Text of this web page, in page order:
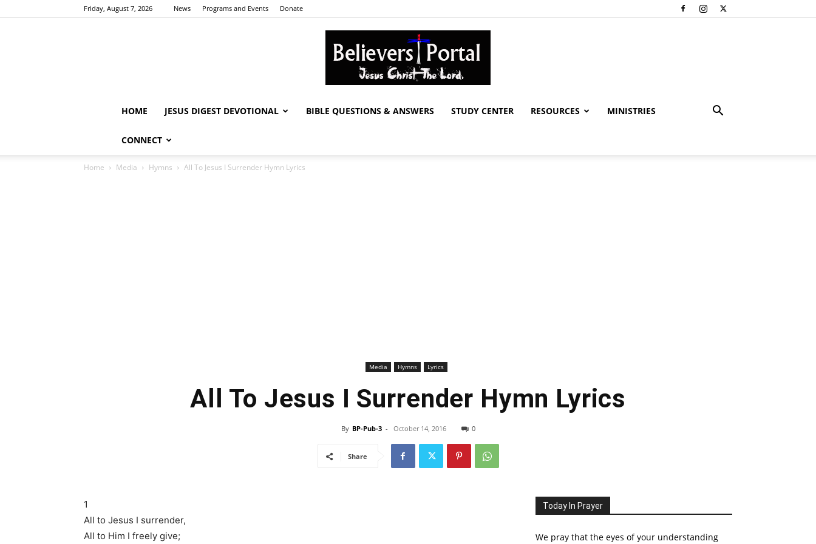
Friday, August 7, 2026 News Programs and Events Donate
HOME JESUS DIGEST DEVOTIONAL BIBLE QUESTIONS & ANSWERS STUDY CENTER RESOURCES MINISTRIES
CONNECT
Home Media Hymns All To Jesus I Surrender Hymn Lyrics
Media Hymns Lyrics
All To Jesus I Surrender Hymn Lyrics
By BP-Pub-3 - October 14, 2016 0
Share
1
All to Jesus I surrender,
All to Him I freely give;
Today In Prayer
We pray that the eyes of your understanding